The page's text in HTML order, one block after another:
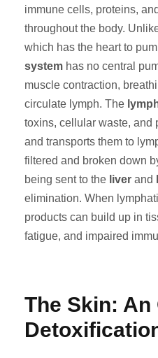
immune cells, proteins,
throughout the body.
which has the heart to
system has no central
muscle contraction,
circulate lymph. The
toxins, cellular waste, and
and transports them to
filtered and broken down
being sent to the liver and
elimination. When
products can build up in
fatigue, and impaired
The Skin: